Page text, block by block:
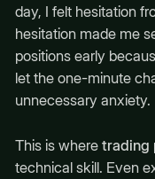
day, I felt hesitation
hesitation made me
positions early
let the one-minute
unnecessary anxiety.
This is where trading
technical skill. Even